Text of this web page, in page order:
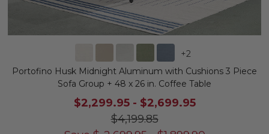
+2
Portofino Husk Midnight Aluminum with Cushions 3 Piece
Sofa Group + 48 x 26 in. Coffee Table
$2,299.95- $2,699.95
$4,199.85